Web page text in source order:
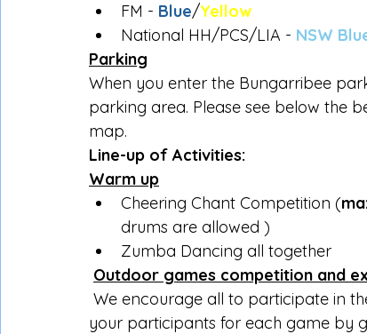
FM - Blue/Yellow
National HH/PCS/LIA - NSW
Parking
When you enter the Bungarribee
parking area. Please see below the
map.
Line-up of Activities:
Warm up
Cheering Chant Competition (
drums are allowed )
Zumba Dancing all together
Outdoor games competition and
We encourage all to participate in
your participants for each game by